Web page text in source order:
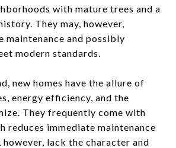
with mature trees and a
They may, however,
maintenance and possibly
modern standards.
new homes have the allure of
energy efficiency, and the
They frequently come with
reduces immediate maintenance
however, lack the character and